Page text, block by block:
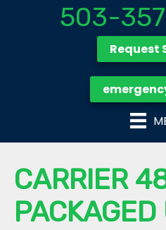
503-
Request
CARRIER
PACKAGED